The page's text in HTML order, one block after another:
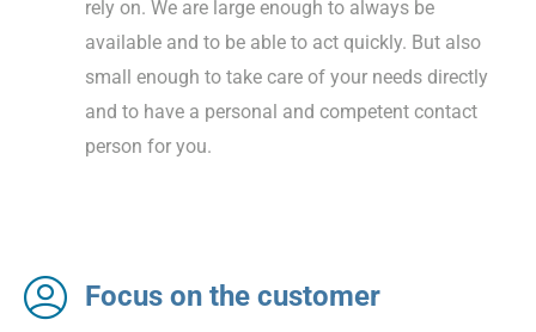
Focus on the customer
rely on. We are large enough to always be
available and to be able to act quickly. But also
small enough to take care of your needs directly
and to have a personal and competent contact
person for you.